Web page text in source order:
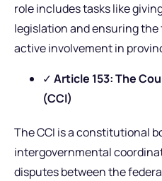
role includes tasks like
legislation and ensuring the
active involvement in
✓ Article 153: The
(CCI)
The CCI is a constitutional
intergovernmental
disputes between the